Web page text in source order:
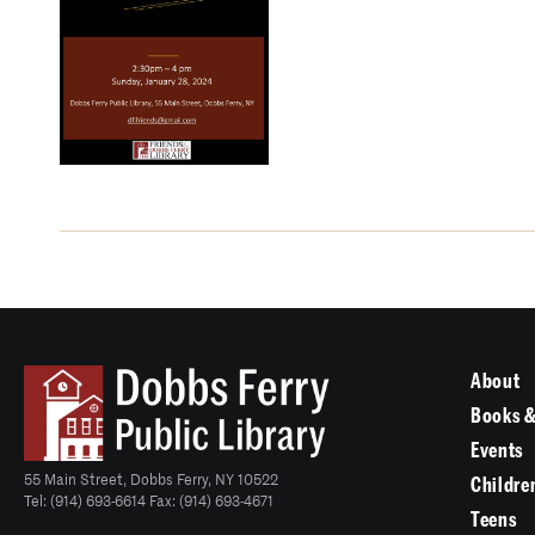
55 Main Street, Dobbs Ferry, NY 10522
Tel: (914) 693-6614 Fax: (914) 693-4671
About
Books
Events
Teens